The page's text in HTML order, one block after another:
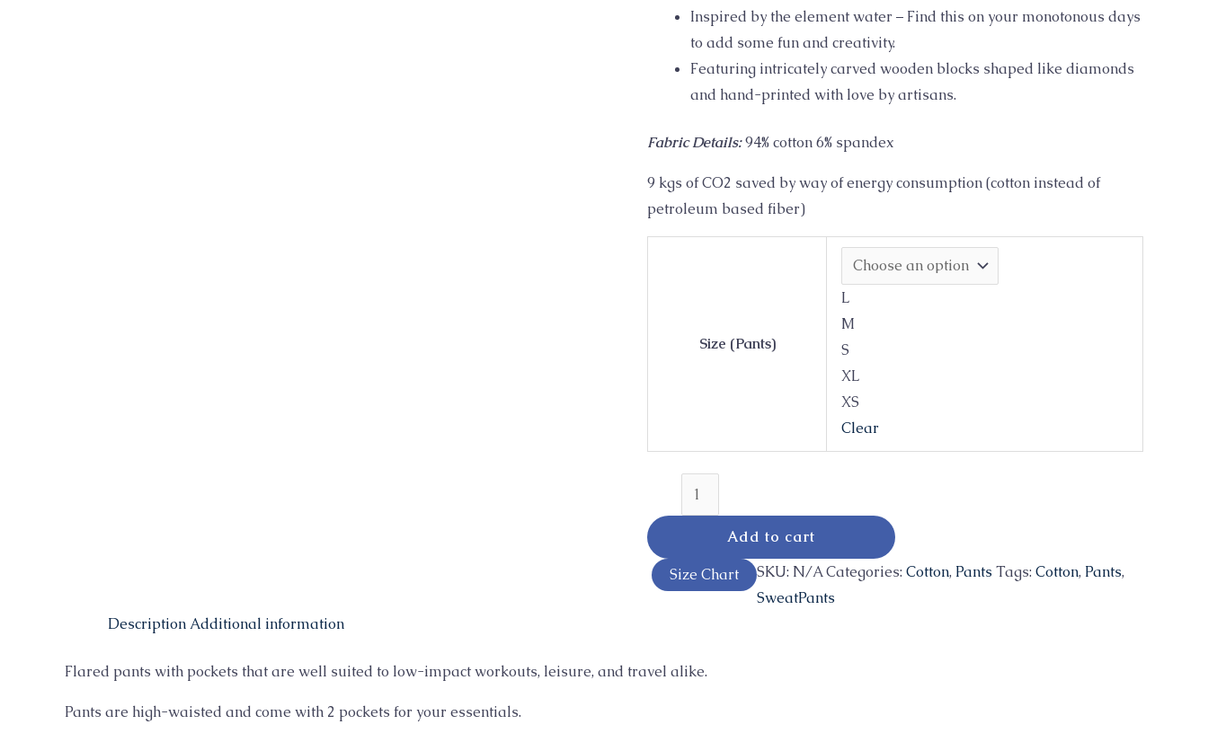
Inspired by the element water – Find this on your monotonous days
to add some fun and creativity.
Featuring intricately carved wooden blocks shaped like diamonds
and hand-printed with love by artisans.
Fabric Details:94% cotton 6% spandex
9 kgs of CO2 saved by way of energy consumption (cotton instead of
petroleum based fiber)
Size (Pants)
L
M
S
XL
XS
Clear
workout
quantity
Add to cart
Size Chart
SKU: N/ACategories: Cotton, PantsTags: Cotton, Pants,
SweatPants
DescriptionAdditional information
Flared pants with pockets that are well suited to low-impact workouts, leisure, and travel alike.
Pants are high-waisted and come with 2 pockets for your essentials.